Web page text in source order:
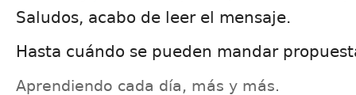
Saludos, acabo de leer el mensaje.
Hasta cuándo se pueden mandar
Aprendiendo cada día, más y más.